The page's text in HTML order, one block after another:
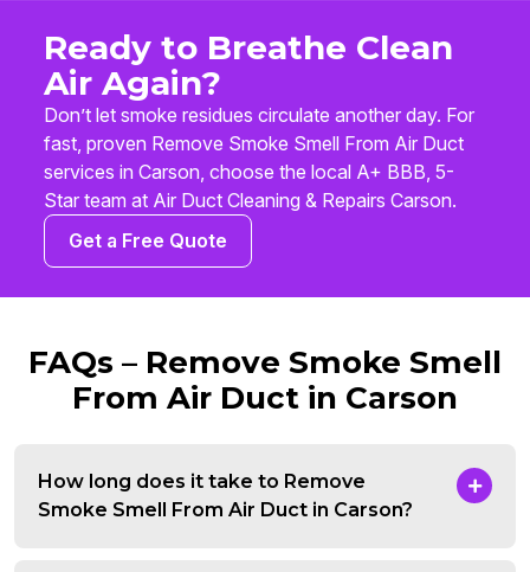
Ready to Breathe Clean
Air Again?
Don’t let smoke residues circulate another day. For
fast, proven Remove Smoke Smell From Air Duct
services in Carson, choose the local A+ BBB, 5-
Star team at Air Duct Cleaning & Repairs Carson.
Get a Free Quote
FAQs – Remove Smoke Smell
From Air Duct in Carson
How long does it take to Remove
Smoke Smell From Air Duct in Carson?